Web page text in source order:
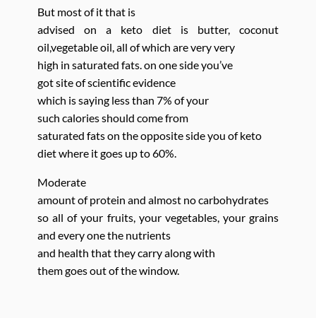
But most of it that is
advised on a keto diet is butter, coconut
oil,vegetable oil, all of which are very very
high in saturated fats. on one side you’ve
got site of scientific evidence
which is saying less than 7% of your
such calories should come from
saturated fats on the opposite side you of keto
diet where it goes up to 60%.
Moderate
amount of protein and almost nocarbohydrates
so all of your fruits, your vegetables, your grains
and every one the nutrients
and health that they carry along with
them goes out of the window.